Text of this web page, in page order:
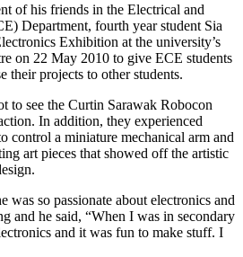
of his friends in the Electrical and
Department, fourth year student Sia
Exhibition at the university’s
on 22 May 2010 to give ECE students
their projects to other students.
to see the Curtin Sarawak Robocon
In addition, they experienced
control a miniature mechanical arm and
art pieces that showed off the artistic
was so passionate about electronics and
and he said, “When I was in secondary
and it was fun to make stuff. I